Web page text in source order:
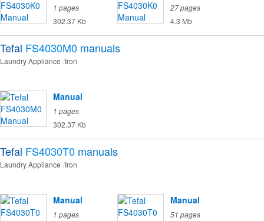
1 pages
302.37 Kb
27 pages
4.3 Mb
Tefal FS4030M0 manuals
Laundry Appliance Iron
Manual
1 pages
302.37 Kb
Tefal FS4030T0 manuals
Laundry Appliance Iron
Manual
1 pages
Manual
51 pages